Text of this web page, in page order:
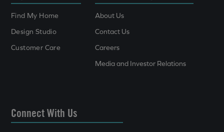
Find My Home
Design Studio
Customer Care
About Us
Contact Us
Careers
Media and Investor Relations
Connect With Us